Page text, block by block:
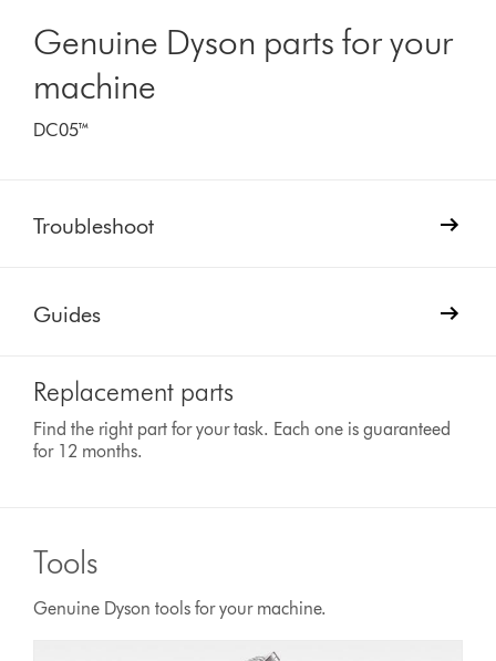
Genuine Dyson parts for your
machine
DC05™
Troubleshoot
Guides
Replacement parts
Find the right part for your task. Each one is guaranteed
for 12 months.
Tools
Genuine Dyson tools for your machine.